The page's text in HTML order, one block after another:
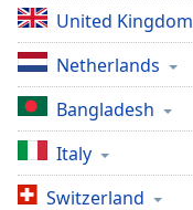
United Kingdom
Netherlands
Bangladesh
Italy
Switzerland